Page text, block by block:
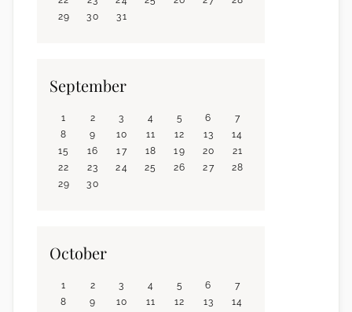
29
30 31
September
1 2 3 4 5 6
7
8
9 10 11 12 13
14
15
16 17 18 19 20
21
22
23 24 25 26 27
28
29
30
October
1 2 3 4 5 6
7
8
9 10 11 12 13
14